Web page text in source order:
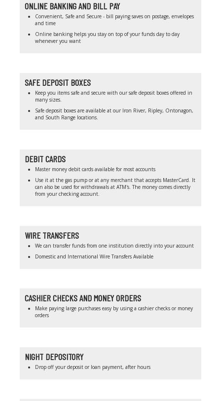
ONLINE BANKING AND BILL PAY
Convenient, Safe and Secure - bill paying saves on postage, envelopes
and time
Online banking helps you stay on top of your funds day to day
whenever you want
SAFE DEPOSIT BOXES
Keep you items safe and secure with our safe deposit boxes offered in
many sizes.
Safe deposit boxes are available at our Iron River, Ripley, Ontonagon,
and South Range locations.
DEBIT CARDS
Master money debit cards available for most accounts
Use it at the gas pump or at any merchant that accepts MasterCard. It
can also be used for withdrawals at ATM's. The money comes directly
from your checking account.
WIRE TRANSFERS
We can transfer funds from one institution directly into your account
Domestic and International Wire Transfers Available
CASHIER CHECKS AND MONEY ORDERS
Make paying large purchases easy by using a cashier checks or money
orders
NIGHT DEPOSITORY
Drop off your deposit or loan payment, after hours